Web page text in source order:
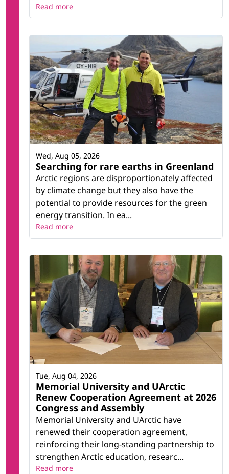
Read more
Searching for rare earths in Greenland
Arctic regions are disproportionately affected
by climate change but they also have the
potential to provide resources for the green
energy transition. In ea...
Wed, Aug 05, 2026
Read more
Memorial University and UArctic
Renew Cooperation Agreement at 2026
Congress and Assembly
Memorial University and UArctic have
renewed their cooperation agreement,
reinforcing their long-standing partnership to
strengthen Arctic education, researc...
Tue, Aug 04, 2026
Read more